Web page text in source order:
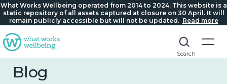
What Works Wellbeing operated from 2014 to 2024. This website is a
static repository of all assets captured at closure on 30 April. It will
remain publicly accessible but will not be updated. Read more
Search
Blog